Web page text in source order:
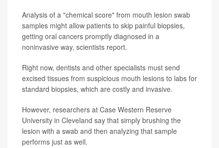
Analysis of a "chemical score" from mouth lesion swab
samples might allow patients to skip painful biopsies,
getting oral cancers promptly diagnosed in a
noninvasive way, scientists report.
Right now, dentists and other specialists must send
excised tissues from suspicious mouth lesions to labs for
standard biopsies, which are costly and invasive.
However, researchers at Case Western Reserve
University in Cleveland say that simply brushing the
lesion with a swab and then analyzing that sample
performs just as well.